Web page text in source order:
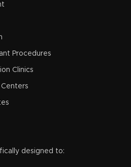
Procedures
Clinics
designed to: